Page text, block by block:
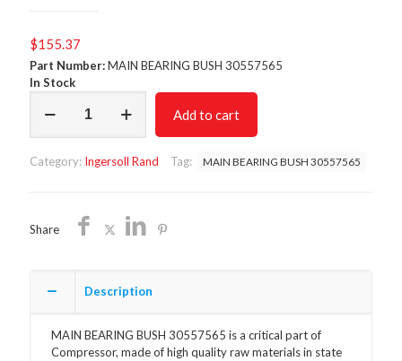
$155.37
Part Number:MAIN BEARING BUSH 30557565
In Stock
BEARING
quantity
Add to cart
Category: Ingersoll Rand Tag: MAIN BEARING BUSH 30557565
Share
Description
MAIN BEARING BUSH 30557565 is a critical part of
Compressor, made of high quality raw materials in state